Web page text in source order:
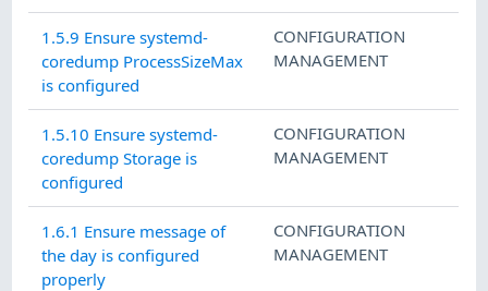
1.5.9 Ensure systemd-
coredump ProcessSizeMax
is configured
CONFIGURATION
MANAGEMENT
1.5.10 Ensure systemd-
coredump Storage is
configured
CONFIGURATION
MANAGEMENT
1.6.1 Ensure message of
the day is configured
properly
CONFIGURATION
MANAGEMENT